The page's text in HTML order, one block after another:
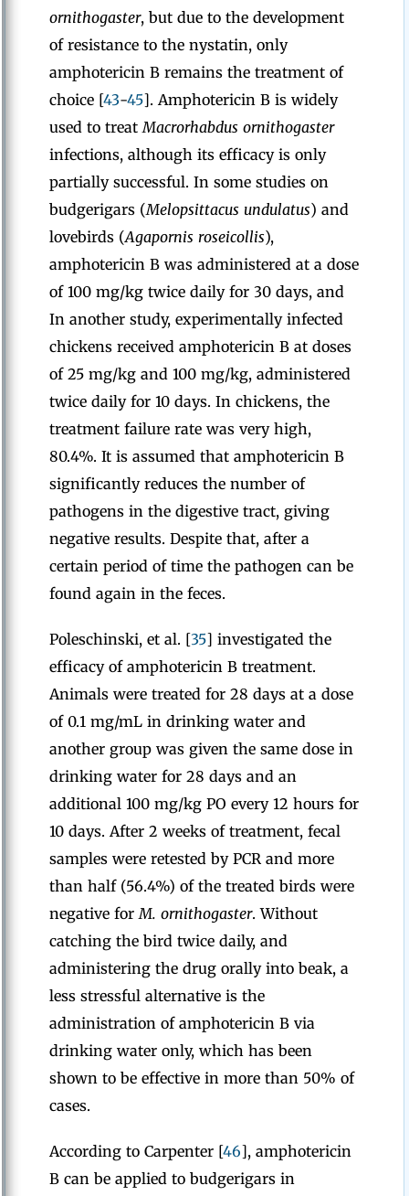
ornithogaster, but due to the development
of resistance to the nystatin, only
amphotericin B remains the treatment of
choice [43-45]. Amphotericin B is widely
used to treatMacrorhabdus ornithogaster
infections, although its efficacy is only
partially successful. In some studies on
budgerigars (Melopsittacus undulatus) and
lovebirds (Agapornis roseicollis),
amphotericin B was administered at a dose
of 100 mg/kg twice daily for 30 days, and
In another study, experimentally infected
chickens received amphotericin B at doses
of 25 mg/kg and 100 mg/kg, administered
twice daily for 10 days. In chickens, the
treatment failure rate was very high,
80.4%. It is assumed that amphotericin B
significantly reduces the number of
pathogens in the digestive tract, giving
negative results. Despite that, after a
certain period of time the pathogen can be
found again in the feces.
Poleschinski, et al. [35] investigated the
efficacy of amphotericin B treatment.
Animals were treated for 28 days at a dose
of 0.1 mg/mL in drinking water and
another group was given the same dose in
drinking water for 28 days and an
additional 100 mg/kg PO every 12 hours for
10 days. After 2 weeks of treatment, fecal
samples were retested by PCR and more
than half (56.4%) of the treated birds were
negative forM. ornithogaster. Without
catching the bird twice daily, and
administering the drug orally into beak, a
less stressful alternative is the
administration of amphotericin B via
drinking water only, which has been
shown to be effective in more than 50% of
cases.
According to Carpenter [46], amphotericin
B can be applied to budgerigars in